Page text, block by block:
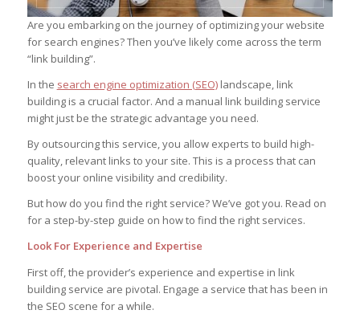
Are you embarking on the journey of optimizing your website
for search engines? Then you’ve likely come across the term
“link building”.
In the search engine optimization (SEO)landscape, link
building is a crucial factor. And a manual link building service
might just be the strategic advantage you need.
By outsourcing this service, you allow experts to build high-
quality, relevant links to your site. This is a process that can
boost your online visibility and credibility.
But how do you find the right service? We’ve got you. Read on
for a step-by-step guide on how to find the right services.
Look For Experience and Expertise
First off, the provider’s experience and expertise in link
building service are pivotal. Engage a service that has been in
the SEO scene for a while.